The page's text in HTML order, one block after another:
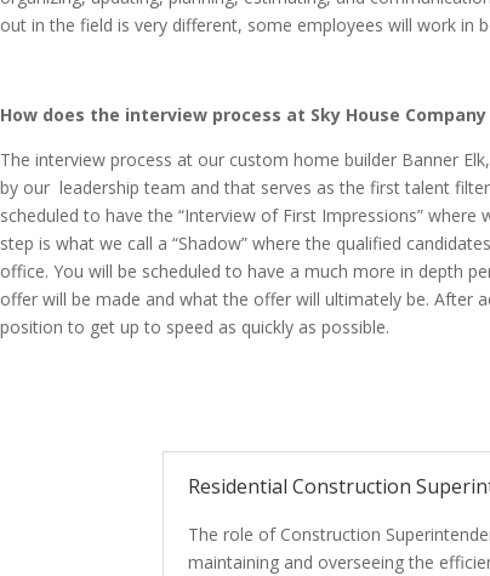
out in the field is very different, some employees will work in
How does the interview process at Sky House Company
The interview process at our custom home builder Banner
by our leadership team and that serves as the first talent
scheduled to have the “Interview of First Impressions”
step is what we call a “Shadow” where the qualified
office. You will be scheduled to have a much more in depth
offer will be made and what the offer will ultimately be. After
position to get up to speed as quickly as possible.
Residential Construction
The role of Construction
maintaining and overseeing the